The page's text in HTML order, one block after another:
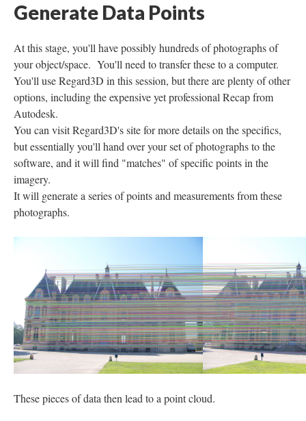
Generate Data Points
At this stage, you'll have possibly hundreds of photographs of
your object/space. You'll need to transfer these to a computer.
You'll use Regard3D in this session, but there are plenty of other
options, including the expensive yet professional Recap from
Autodesk.
You can visit Regard3D's site for more details on the specifics,
but essentially you'll hand over your set of photographs to the
software, and it will find "matches" of specific points in the
imagery.
It will generate a series of points and measurements from these
photographs.
These pieces of data then lead to a point cloud.